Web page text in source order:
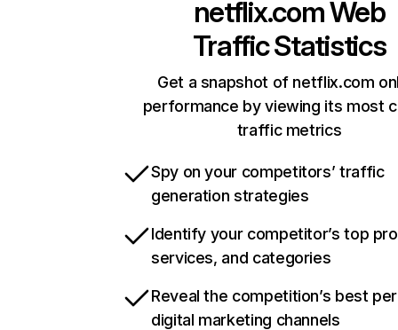
netflix.comWeb
Traffic Statistics
Get a snapshot of netflix.com
performance by viewing its most
traffic metrics
Spy on your competitors’ traffic
generation strategies
Identify your competitor’s top
services, and categories
Reveal the competition’s best
digital marketing channels